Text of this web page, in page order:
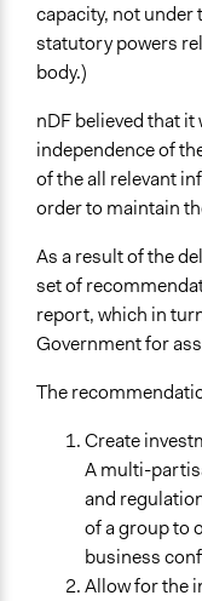
Types of Change
Changes in public
Elected Public
Appointed Public
Formal Evaluation
capacity, not under
statutory powers
body.)
nDF believed that
independence of
of the all relevant
order to maintain
As a result of the
set of
report, which in
Government for
The
Create
A multi-
and
of a group to
business
Allow for the